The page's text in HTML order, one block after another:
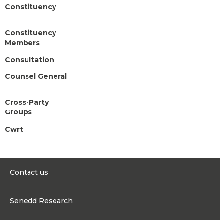
Constituency
Constituency
Members
Consultation
Counsel General
Cross-Party
Groups
Cwrt
Contact us
Senedd Research